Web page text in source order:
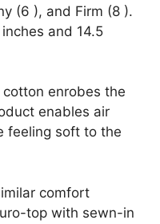
(6 ), and Firm (8 ).
and 14.5
enrobes the
enables air
feeling soft to the
comfort
top with sewn-in